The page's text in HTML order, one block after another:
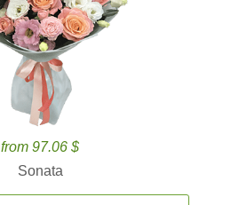
from 97.06 $
Sonata